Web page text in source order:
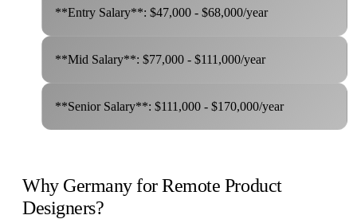
**Entry Salary**: $47,000 - $68,000/year
**Mid Salary**: $77,000 - $111,000/year
**Senior Salary**: $111,000 - $170,000/year
Why Germany for Remote Product
Designers?